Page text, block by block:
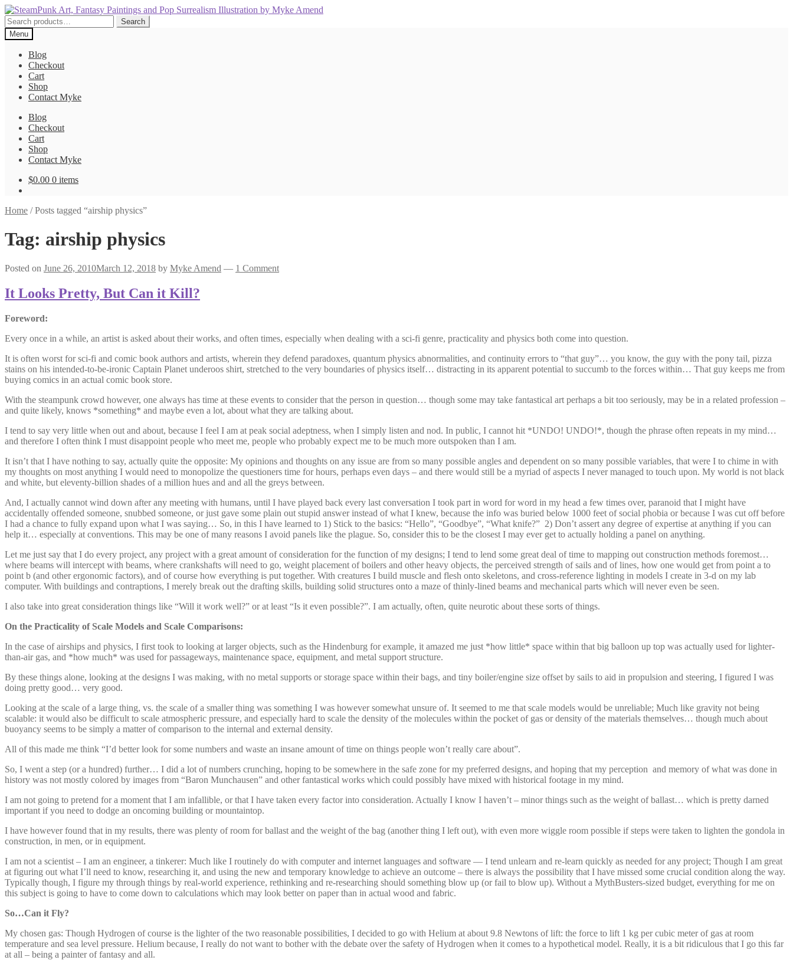
Skip
to
navigation
Skip
to
content
Search
for:
Search
Menu
Blog
Checkout
Cart
Shop
Contact Myke
Blog
Checkout
Cart
Shop
Contact Myke
$0.00 0 items
Home /Posts tagged “airship physics”
Tag: airship physics
Posted on June 26, 2010March 12, 2018 by Myke Amend — 1 Comment
It Looks Pretty, But Can it Kill?
Foreword:
Every once in a while, an artist is asked about their works, and often times, especially when dealing with a sci-fi genre, practicality and physics both come into question.
It is often worst for sci-fi and comic book authors and artists, wherein they defend paradoxes, quantum physics abnormalities, and continuity errors to “that guy”… you know, the guy with the pony tail, pizza
stains on his intended-to-be-ironic Captain Planet underoos shirt, stretched to the very boundaries of physics itself… distracting in its apparent potential to succumb to the forces within… That guy keeps me from
buying comics in an actual comic book store.
With the steampunk crowd however, one always has time at these events to consider that the person in question… though some may take fantastical art perhaps a bit too seriously, may be in a related profession –
and quite likely, knows *something* and maybe even a lot, about what they are talking about.
I tend to say very little when out and about, because I feel I am at peak social adeptness, when I simply listen and nod. In public, I cannot hit *UNDO! UNDO!*, though the phrase often repeats in my mind…
and therefore I often think I must disappoint people who meet me, people who probably expect me to be much more outspoken than I am.
It isn’t that I have nothing to say, actually quite the opposite: My opinions and thoughts on any issue are from so many possible angles and dependent on so many possible variables, that were I to chime in with
my thoughts on most anything I would need to monopolize the questioners time for hours, perhaps even days – and there would still be a myriad of aspects I never managed to touch upon. My world is not black
and white, but eleventy-billion shades of a million hues and and all the greys between.
And, I actually cannot wind down after any meeting with humans, until I have played back every last conversation I took part in word for word in my head a few times over, paranoid that I might have
accidentally offended someone, snubbed someone, or just gave some plain out stupid answer instead of what I knew, because the info was buried below 1000 feet of social phobia or because I was cut off before
I had a chance to fully expand upon what I was saying… So, in this I have learned to 1) Stick to the basics: “Hello”, “Goodbye”, “What knife?” 2) Don’t assert any degree of expertise at anything if you can
help it… especially at conventions. This may be one of many reasons I avoid panels like the plague. So, consider this to be the closest I may ever get to actually holding a panel on anything.
Let me just say that I do every project, any project with a great amount of consideration for the function of my designs; I tend to lend some great deal of time to mapping out construction methods foremost…
where beams will intercept with beams, where crankshafts will need to go, weight placement of boilers and other heavy objects, the perceived strength of sails and of lines, how one would get from point a to
point b (and other ergonomic factors), and of course how everything is put together. With creatures I build muscle and flesh onto skeletons, and cross-reference lighting in models I create in 3-d on my lab
computer. With buildings and contraptions, I merely break out the drafting skills, building solid structures onto a maze of thinly-lined beams and mechanical parts which will never even be seen.
I also take into great consideration things like “Will it work well?” or at least “Is it even possible?”. I am actually, often, quite neurotic about these sorts of things.
On the Practicality of Scale Models and Scale Comparisons:
In the case of airships and physics, I first took to looking at larger objects, such as the Hindenburg for example, it amazed me just *how little* space within that big balloon up top was actually used for lighter-
than-air gas, and *how much* was used for passageways, maintenance space, equipment, and metal support structure.
By these things alone, looking at the designs I was making, with no metal supports or storage space within their bags, and tiny boiler/engine size offset by sails to aid in propulsion and steering, I figured I was
doing pretty good… very good.
Looking at the scale of a large thing, vs. the scale of a smaller thing was something I was however somewhat unsure of. It seemed to me that scale models would be unreliable; Much like gravity not being
scalable: it would also be difficult to scale atmospheric pressure, and especially hard to scale the density of the molecules within the pocket of gas or density of the materials themselves… though much about
buoyancy seems to be simply a matter of comparison to the internal and external density.
All of this made me think “I’d better look for some numbers and waste an insane amount of time on things people won’t really care about”.
So, I went a step (or a hundred) further… I did a lot of numbers crunching, hoping to be somewhere in the safe zone for my preferred designs, and hoping that my perception and memory of what was done in
history was not mostly colored by images from “Baron Munchausen” and other fantastical works which could possibly have mixed with historical footage in my mind.
I am not going to pretend for a moment that I am infallible, or that I have taken every factor into consideration. Actually I know I haven’t – minor things such as the weight of ballast… which is pretty darned
important if you need to dodge an oncoming building or mountaintop.
I have however found that in my results, there was plenty of room for ballast and the weight of the bag (another thing I left out), with even more wiggle room possible if steps were taken to lighten the gondola in
construction, in men, or in equipment.
I am not a scientist – I am an engineer, a tinkerer: Much like I routinely do with computer and internet languages and software — I tend unlearn and re-learn quickly as needed for any project; Though I am great
at figuring out what I’ll need to know, researching it, and using the new and temporary knowledge to achieve an outcome – there is always the possibility that I have missed some crucial condition along the way.
Typically though, I figure my through things by real-world experience, rethinking and re-researching should something blow up (or fail to blow up). Without a MythBusters-sized budget, everything for me on
this subject is going to have to come down to calculations which may look better on paper than in actual wood and fabric.
So…Can it Fly?
My chosen gas: Though Hydrogen of course is the lighter of the two reasonable possibilities, I decided to go with Helium at about 9.8 Newtons of lift: the force to lift 1 kg per cubic meter of gas at room
temperature and sea level pressure. Helium because, I really do not want to bother with the debate over the safety of Hydrogen when it comes to a hypothetical model. Really, it is a bit ridiculous that I go this far
at all – being a painter of fantasy and all.